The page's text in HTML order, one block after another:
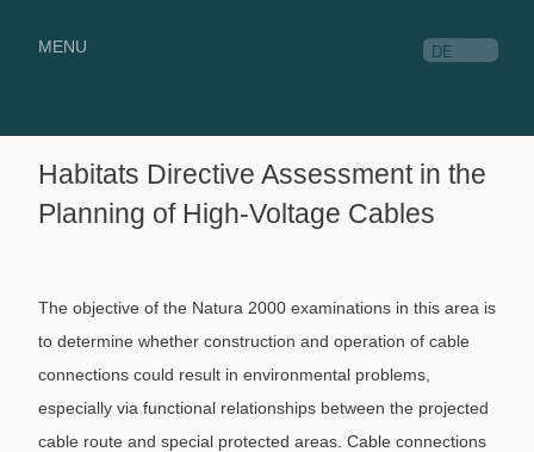
DE
MENU
Habitats Directive Assessment in the
Planning of High-Voltage Cables
The objective of the Natura 2000 examinations in this area is
to determine whether construction and operation of cable
connections could result in environmental problems,
especially via functional relationships between the projected
cable route and special protected areas. Cable connections